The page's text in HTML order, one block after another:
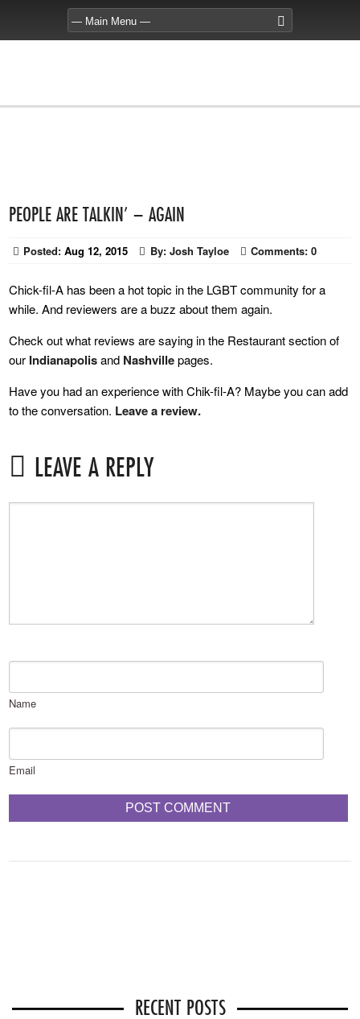
PEOPLE ARE TALKIN’ – AGAIN
Posted: Aug 12, 2015 By: Josh Tayloe Comments: 0
Chick-fil-A has been a hot topic in the LGBT community for a
while. And reviewers are a buzz about them again.
Check out what reviews are saying in the Restaurant section of
our Indianapolisand Nashvillepages.
Have you had an experience with Chik-fil-A? Maybe you can add
to the conversation. Leave a review.
LEAVE A REPLY
Name
Email
RECENT POSTS